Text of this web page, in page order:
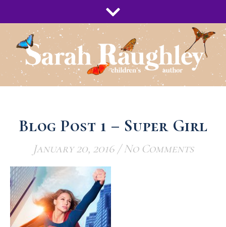
Blog Post 1 – Super Girl
January 20, 2016 / No Comments